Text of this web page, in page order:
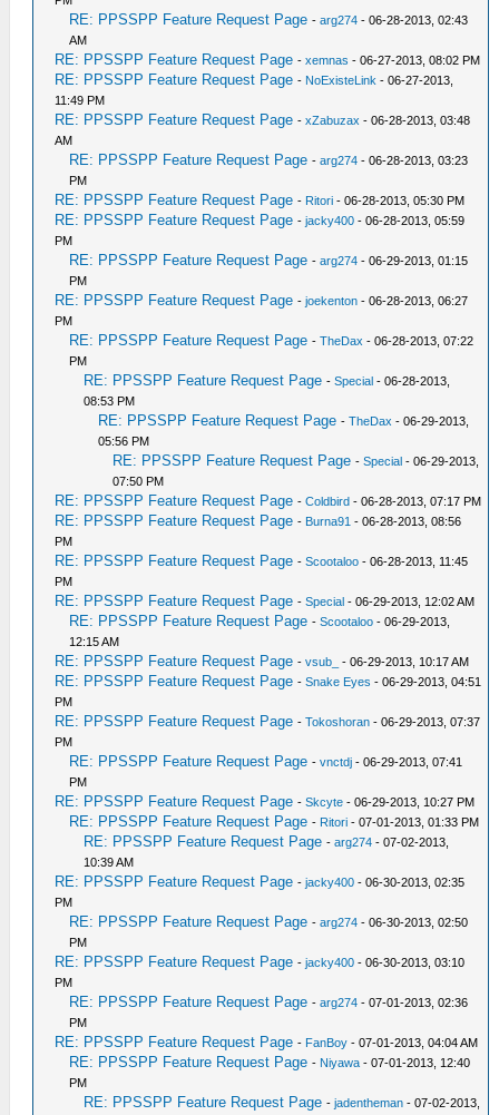
RE: PPSSPP Feature Request Page -arg274 - 06-28-2013, 02:43
AM
RE: PPSSPP Feature Request Page -xemnas - 06-27-2013, 08:02 PM
RE: PPSSPP Feature Request Page - NoExisteLink - 06-27-2013,
11:49 PM
RE: PPSSPP Feature Request Page -xZabuzax - 06-28-2013, 03:48
AM
RE: PPSSPP Feature Request Page -arg274 - 06-28-2013, 03:23
PM
RE: PPSSPP Feature Request Page - Ritori - 06-28-2013, 05:30 PM
RE: PPSSPP Feature Request Page -jacky400 - 06-28-2013, 05:59
PM
RE: PPSSPP Feature Request Page -arg274 - 06-29-2013, 01:15
PM
RE: PPSSPP Feature Request Page -joekenton - 06-28-2013, 06:27
PM
RE: PPSSPP Feature Request Page -TheDax - 06-28-2013, 07:22
PM
RE: PPSSPP Feature Request Page -Special - 06-28-2013,
08:53 PM
RE: PPSSPP Feature Request Page -TheDax - 06-29-2013,
05:56 PM
RE: PPSSPP Feature Request Page -Special - 06-29-2013,
07:50 PM
RE: PPSSPP Feature Request Page -Coldbird - 06-28-2013, 07:17 PM
RE: PPSSPP Feature Request Page - Burna91 - 06-28-2013, 08:56
PM
RE: PPSSPP Feature Request Page -Scootaloo - 06-28-2013, 11:45
PM
RE: PPSSPP Feature Request Page -Special - 06-29-2013, 12:02 AM
RE: PPSSPP Feature Request Page -Scootaloo - 06-29-2013,
12:15 AM
RE: PPSSPP Feature Request Page -vsub_ - 06-29-2013, 10:17 AM
RE: PPSSPP Feature Request Page -Snake Eyes - 06-29-2013, 04:51
PM
RE: PPSSPP Feature Request Page -Tokoshoran - 06-29-2013, 07:37
PM
RE: PPSSPP Feature Request Page -vnctdj - 06-29-2013, 07:41
PM
RE: PPSSPP Feature Request Page -Skcyte - 06-29-2013, 10:27 PM
RE: PPSSPP Feature Request Page - Ritori - 07-01-2013, 01:33 PM
RE: PPSSPP Feature Request Page -arg274 - 07-02-2013,
10:39 AM
RE: PPSSPP Feature Request Page -jacky400 - 06-30-2013, 02:35
PM
RE: PPSSPP Feature Request Page -arg274 - 06-30-2013, 02:50
PM
RE: PPSSPP Feature Request Page -jacky400 - 06-30-2013, 03:10
PM
RE: PPSSPP Feature Request Page -arg274 - 07-01-2013, 02:36
PM
RE: PPSSPP Feature Request Page - FanBoy - 07-01-2013, 04:04 AM
RE: PPSSPP Feature Request Page - Niyawa - 07-01-2013, 12:40
PM
RE: PPSSPP Feature Request Page -jadentheman - 07-02-2013,